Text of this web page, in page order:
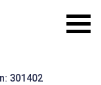
301402